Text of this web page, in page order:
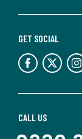
CALL US
GET SOCIAL